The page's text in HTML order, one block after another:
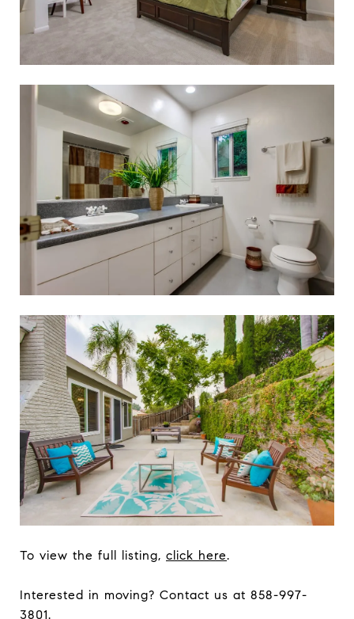
To view the full listing, click here.
Interested in moving? Contact us at 858-997-
3801.